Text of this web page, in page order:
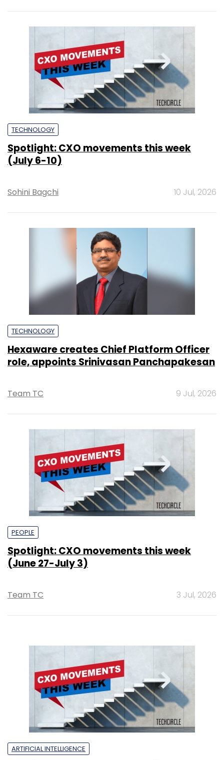
TECHNOLOGY
Spotlight: CXO movements this week
(July 6-10)
Sohini Bagchi 10 Jul, 2026
TECHNOLOGY
Hexaware creates Chief Platform Officer
role, appoints Srinivasan Panchapakesan
Team TC 9 Jul, 2026
PEOPLE
Spotlight: CXO movements this week
(June 27-July 3)
Team TC 3 Jul, 2026
ARTIFICIAL INTELLIGENCE